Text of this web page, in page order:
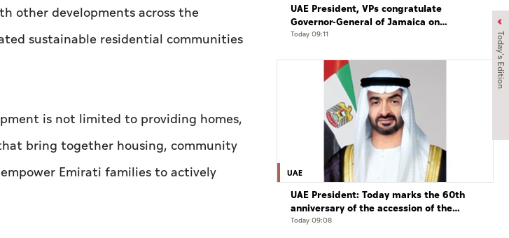
Today's Edition
other developments across the
sustainable residential communities
is not limited to providing homes,
bring together housing, community
Emirati families to actively
UAE President, VPs congratulate
Governor-General of Jamaica on
Independence Day
Today 09:11
UAE
UAE President: Today marks the 60th
anniversary of the accession of the
UAE’s Founding Father, the late Sheikh
Today 09:08